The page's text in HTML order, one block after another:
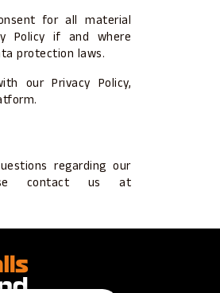
for all material
Policy if and where
protection laws.
our Privacy Policy,
regarding our
contact us at